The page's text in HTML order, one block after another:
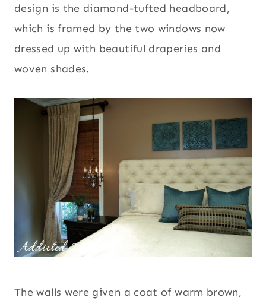
design is the diamond-tufted headboard,
which is framed by the two windows now
dressed up with beautiful draperies and
woven shades.
The walls were given a coat of warm brown,